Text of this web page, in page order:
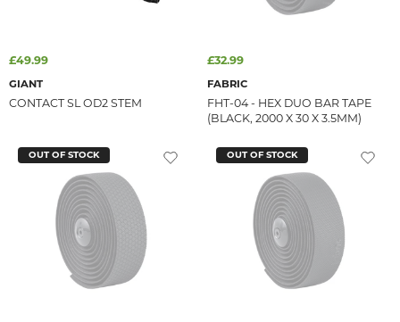
£49.99
GIANT
CONTACT SL OD2 STEM
£32.99
FABRIC
FHT-04 - HEX DUO BAR TAPE
(BLACK, 2000 X 30 X 3.5MM)
OUT OF STOCK OUT OF STOCK